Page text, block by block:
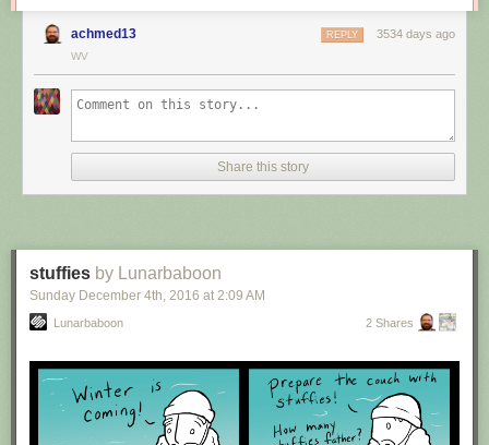
achmed13 3534 days ago
REPLY
WV
Share this story
stuffies by Lunarbaboon
Sunday December 4th, 2016 at 2:09 AM
Lunarbaboon 2 Shares